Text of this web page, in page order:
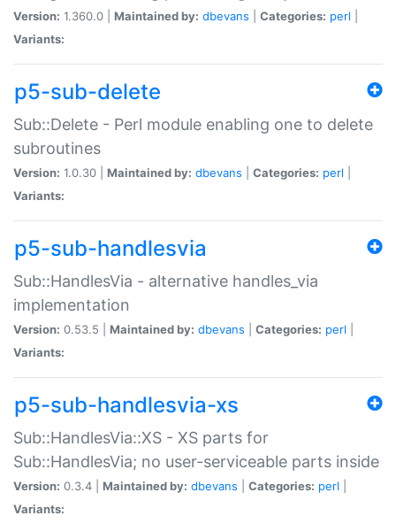
Version: 1.360.0 | Maintained by: dbevans Categories: perl
Variants:
p5-sub-delete
Sub::Delete - Perl module enabling one to delete
subroutines
Version: 1.0.30 | Maintained by: dbevans Categories: perl
Variants:
p5-sub-handlesvia
Sub::HandlesVia - alternative handles_via
implementation
Version: 0.53.5 | Maintained by: dbevans Categories: perl
Variants:
p5-sub-handlesvia-xs
Sub::HandlesVia::XS - XS parts for
Sub::HandlesVia; no user-serviceable parts inside
Version: 0.3.4 | Maintained by: dbevans Categories: perl
Variants: